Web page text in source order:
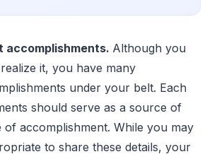
accomplishments. Although you
it, you have many
under your belt. Each
should serve as a source of
of accomplishment. While you may
to share these details, your